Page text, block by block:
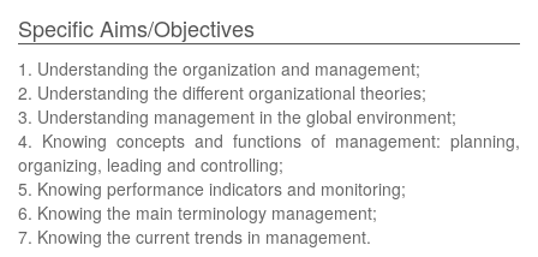
Specific Aims/Objectives
1. Understanding the organization and management;
2. Understanding the different organizational theories;
3. Understanding management in the global environment;
4. Knowing concepts and functions of management: planning,
organizing, leading and controlling;
5. Knowing performance indicators and monitoring;
6. Knowing the main terminology management;
7. Knowing the current trends in management.